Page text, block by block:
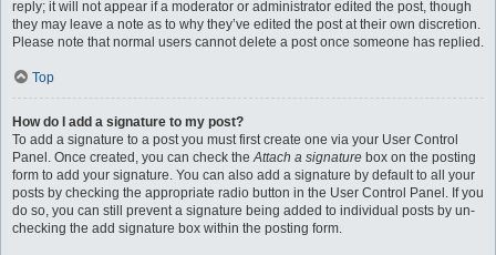
reply; it will not appear if a moderator or administrator edited the post, though
they may leave a note as to why they’ve edited the post at their own discretion.
Please note that normal users cannot delete a post once someone has replied.
Top
How do I add a signature to my post?
To add a signature to a post you must first create one via your User Control
Panel. Once created, you can check theAttach a signature box on the posting
form to add your signature. You can also add a signature by default to all your
posts by checking the appropriate radio button in the User Control Panel. If you
do so, you can still prevent a signature being added to individual posts by un-
checking the add signature box within the posting form.